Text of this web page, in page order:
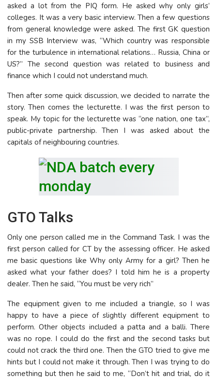
asked a lot from the PIQ form. He asked why only girls’
colleges. It was a very basic interview. Then a few questions
from general knowledge were asked. The first GK question
in my SSB Interview was, “Which country was responsible
for the turbulence in international relations… Russia, China or
US?” The second question was related to business and
finance which I could not understand much.
Then after some quick discussion, we decided to narrate the
story. Then comes the lecturette. I was the first person to
speak. My topic for the lecturette was “one nation, one tax”,
public-private partnership. Then I was asked about the
capitals of neighbouring countries.
GTO Talks
Only one person called me in the Command Task. I was the
first person called for CT by the assessing officer. He asked
me basic questions like Why only Army for a girl? Then he
asked what your father does? I told him he is a property
dealer. Then he said, “You must be very rich”
The equipment given to me included a triangle, so I was
happy to have a piece of slightly different equipment to
perform. Other objects included a patta and a balli. There
was no rope. I could do the first and the second tasks but
could not crack the third one. Then the GTO tried to give me
hints but I could not make it through. Then I was trying to do
something but then he said to me, “Don’t hit and trial, do it